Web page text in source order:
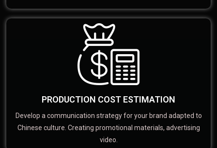
PRODUCTION COST ESTIMATION
Develop a communication strategy for your brand adapted to
Chinese culture. Creating promotional materials, advertising
video.